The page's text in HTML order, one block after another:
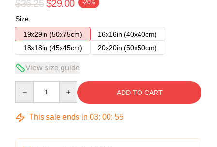
$36.25 $29.00 -20%
Size
19x29in (50x75cm)
16x16in (40x40cm)
18x18in (45x45cm)
20x20in (50x50cm)
View size guide
ADD TO CART
This sale ends in 03: 00: 54